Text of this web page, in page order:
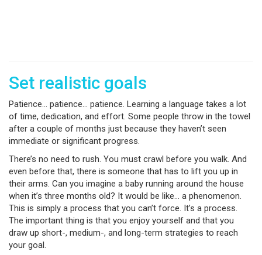
Set realistic goals
Patience… patience… patience. Learning a language takes a lot
of time, dedication, and effort. Some people throw in the towel
after a couple of months just because they haven’t seen
immediate or significant progress.
There’s no need to rush. You must crawl before you walk. And
even before that, there is someone that has to lift you up in
their arms. Can you imagine a baby running around the house
when it’s three months old? It would be like… a phenomenon.
This is simply a process that you can’t force. It’s a process.
The important thing is that you enjoy yourself and that you
draw up short-, medium-, and long-term strategies to reach
your goal.